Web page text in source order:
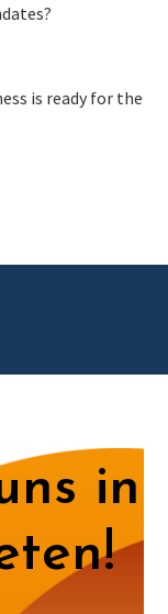
is ready for the
in